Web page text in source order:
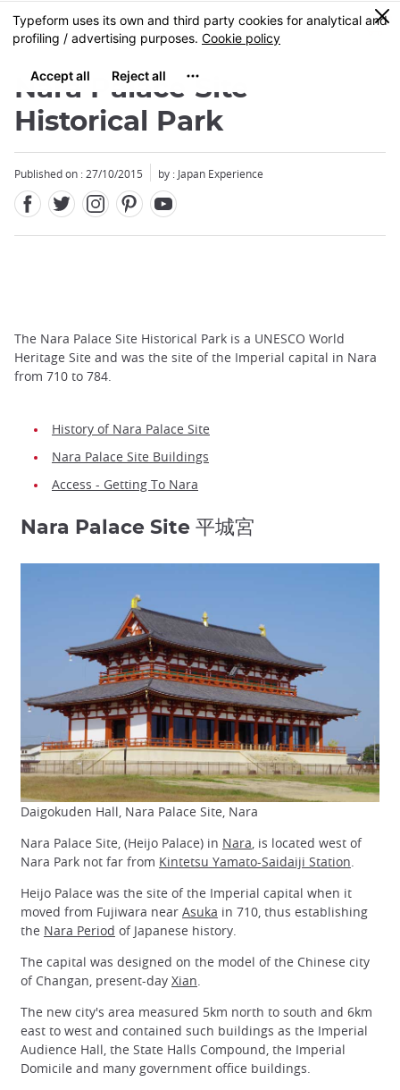
Skip
to
content
MENU
0
Nara Palace Site
Historical Park
Published on : 27/10/2015 by : Japan Experience
The Nara Palace Site Historical Park is a UNESCO World
Heritage Site and was the site of the Imperial capital in Nara
from 710 to 784.
History of Nara Palace Site
Nara Palace Site Buildings
Access - Getting To Nara
Nara Palace Site 平城宮
Daigokuden Hall, Nara Palace Site, Nara
Nara Palace Site, (Heijo Palace) in Nara , is located west of
Nara Park not far from Kintetsu Yamato-Saidaiji Station
Heijo Palace was the site of the Imperial capital when it
moved from Fujiwara near Asuka in 710, thus establishing
the Nara Period of Japanese history.
The capital was designed on the model of the Chinese city
of Changan, present-day Xian.
The new city's area measured 5km north to south and 6km
east to west and contained such buildings as the Imperial
Audience Hall, the State Halls Compound, the Imperial
Domicile and many government office buildings.